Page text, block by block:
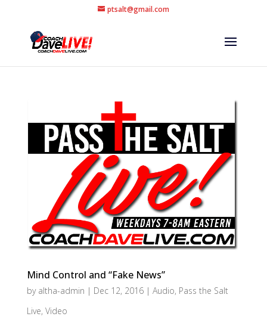
ptsalt@gmail.com
Mind Control and “Fake News”
by altha-admin | Dec 12, 2016| Audio, Pass the Salt
Live, Video